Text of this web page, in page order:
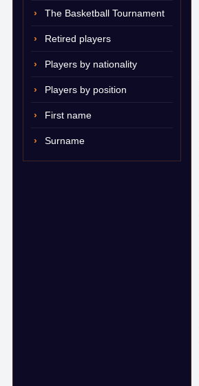
The Basketball Tournament
Retired players
Players by nationality
Players by position
First name
Surname